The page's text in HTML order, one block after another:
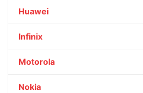
Huawei
Infinix
Motorola
Nokia